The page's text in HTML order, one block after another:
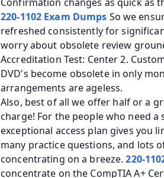
220-1102 Exam Dumps So we
refreshed consistently for
worry about obsolete review
Accreditation Test: Center 2.
DVD's become obsolete in only
arrangements are ageless.
Also, best of all we offer half or a
charge! For the people who need
exceptional access plan gives you
many practice questions, and lots
concentrating on a breeze. 220-
concentrate on the CompTIA A+